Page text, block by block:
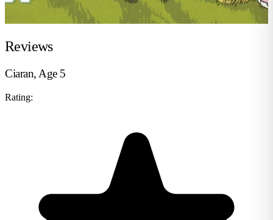
Reviews
Ciaran, Age 5
Rating: